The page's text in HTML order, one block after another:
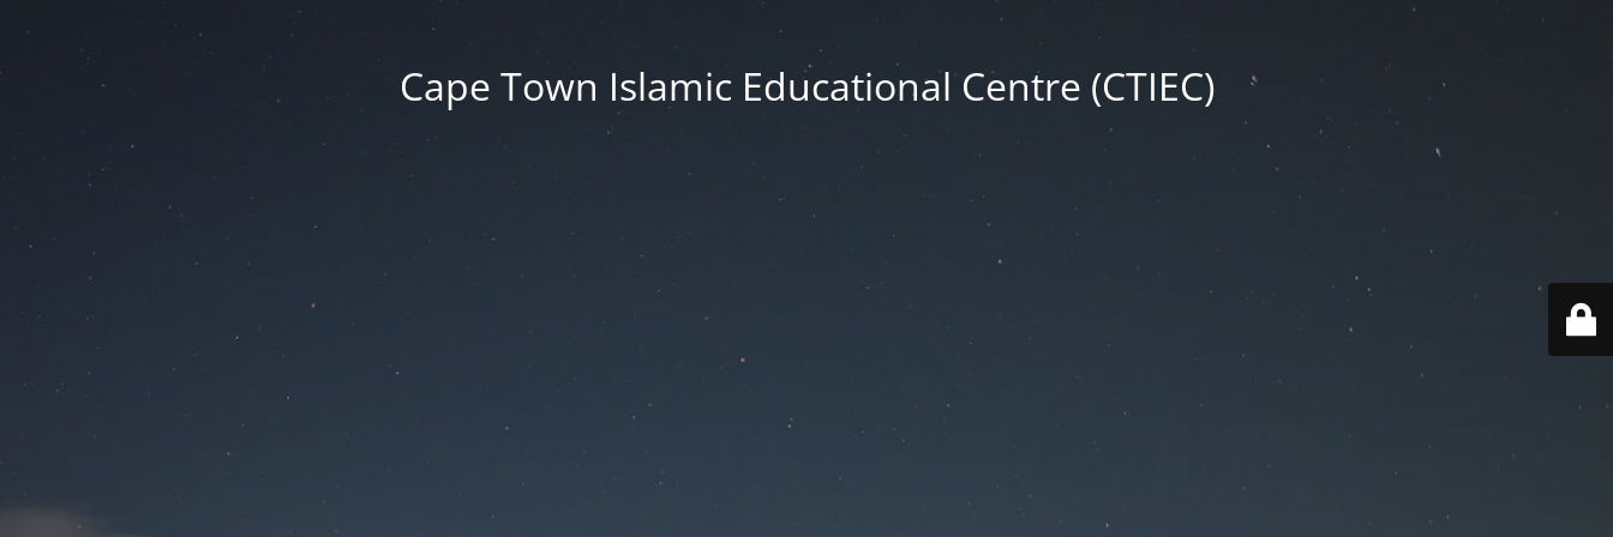
Cape Town Islamic Educational Centre (CTIEC)